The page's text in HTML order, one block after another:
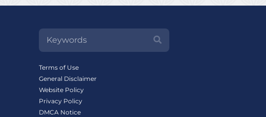
Terms of Use
General Disclaimer
Website Policy
Privacy Policy
DMCA Notice